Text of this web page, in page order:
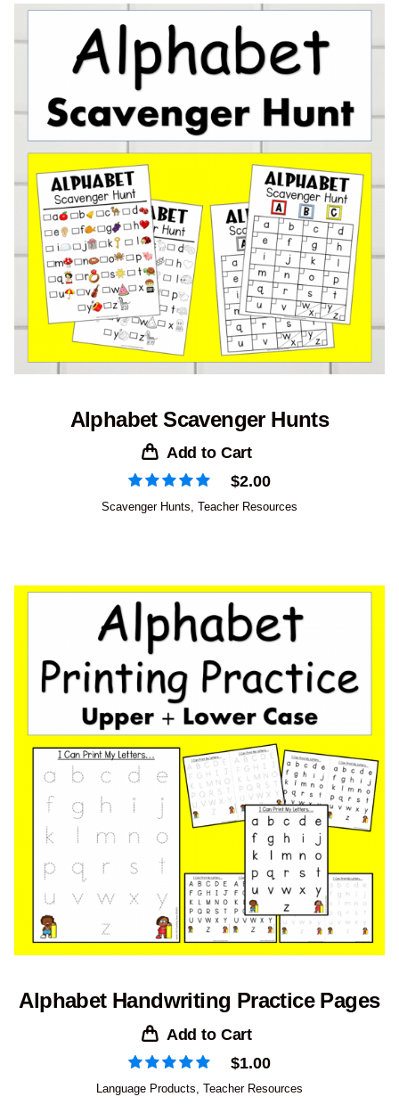
Alphabet Scavenger Hunts
Add to Cart
$2.00
Scavenger Hunts Teacher Resources
Alphabet Handwriting Practice Pages
Add to Cart
$1.00
Language Products Teacher Resources